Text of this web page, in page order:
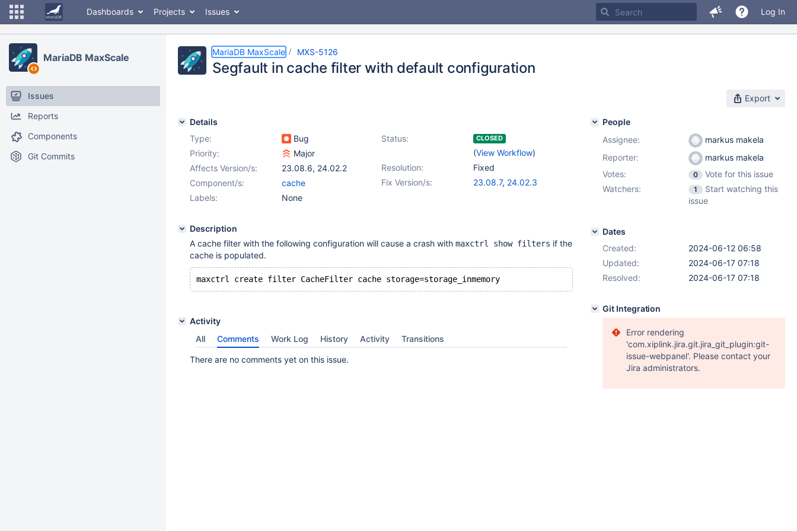
Dashboards Projects Issues Log In
MariaDB MaxScale
Issues
Reports
Components
Git Commits
MariaDB MaxScale MXS-5126
Segfault in cache filter with default configuration
Export
Details
Type:
Bug Status: CLOSED
(View Workflow)
Priority:
Major
Resolution:
Fixed
Affects Version/s: 23.08.6, 24.02.2
Fix Version/s:
23.08.7, 24.02.3
Component/s:
cache
Labels:
None
Description
A cache filter with the following configuration will cause a crash with maxctrl show filters if the
cache is populated.
Activity
All
Comments Work Log History Activity Transitions
There are no comments yet on this issue.
People
Assignee:
markus makela
Reporter:
markus makela
Votes:
0
Vote for this issue
Watchers:
1
Start watching this
issue
Dates
Created:
2024-06-12 06:58
Updated:
2024-06-17 07:18
Resolved:
2024-06-17 07:18
Git Integration
Error rendering
'com.xiplink.jira.git.jira_git_plugin:git-
issue-webpanel'. Please contact your
Jira administrators.